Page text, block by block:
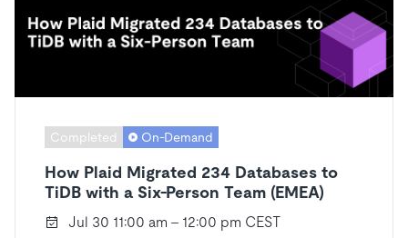
Completed On-Demand
How Plaid Migrated 234 Databases to
TiDB with a Six-Person Team (EMEA)
Jul 30 11:00 am - 12:00 pm CEST